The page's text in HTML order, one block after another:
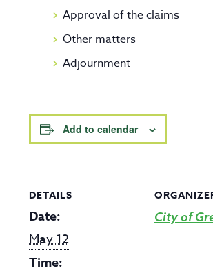
Approval of the claims
Other matters
Adjournment
Add to calendar
DETAILS
Date:
May 12
Time:
City of